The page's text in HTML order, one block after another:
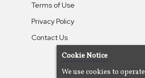
Terms of Use
Privacy Policy
Contact Us
Cookie Notice
We use cookies to operate